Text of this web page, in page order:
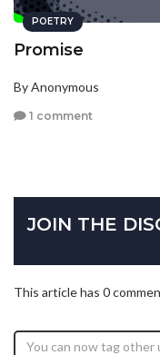
POETRY
Promise
By Anonymous
1 comment
JOIN THE
This article has 0